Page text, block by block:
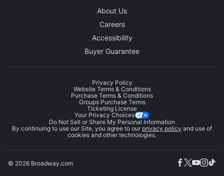
About Us
Careers
Accessibility
Buyer Guarantee
Privacy Policy
Website Terms & Conditions
Purchase Terms & Conditions
Groups Purchase Terms
Ticketing License
Your Privacy Choices
Do Not Sell or Share My Personal Information
By continuing to use our Site, you agree to our privacy policy and use of
cookies and other technologies.
© 2026 Broadway.com